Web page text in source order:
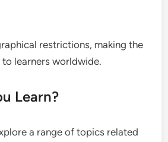
restrictions, making the
learners worldwide.
Learn?
a range of topics related